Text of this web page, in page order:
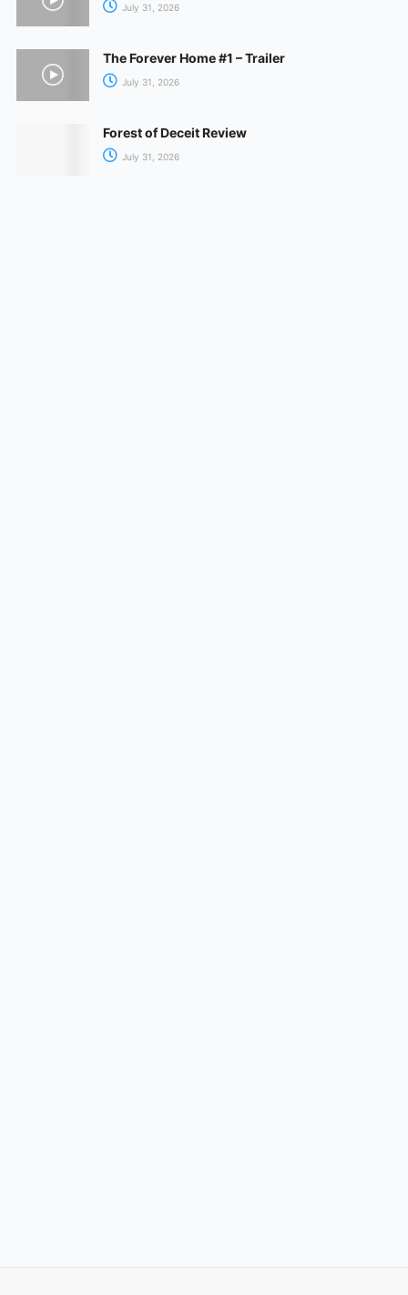
July 31, 2026
The Forever Home #1 – Trailer
July 31, 2026
Forest of Deceit Review
July 31, 2026